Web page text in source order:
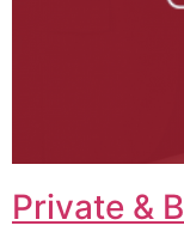
Private &